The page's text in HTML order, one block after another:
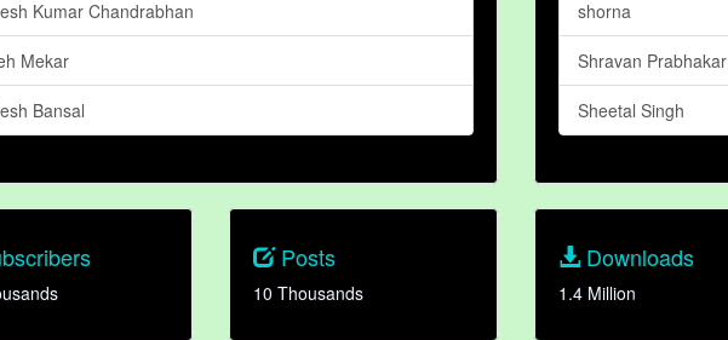
Kumar Chandrabhan
Mekar
Bansal
shorna
Shravan Prabhakar
Sheetal Singh
Posts
10 Thousands
Downloads
1.4 Million